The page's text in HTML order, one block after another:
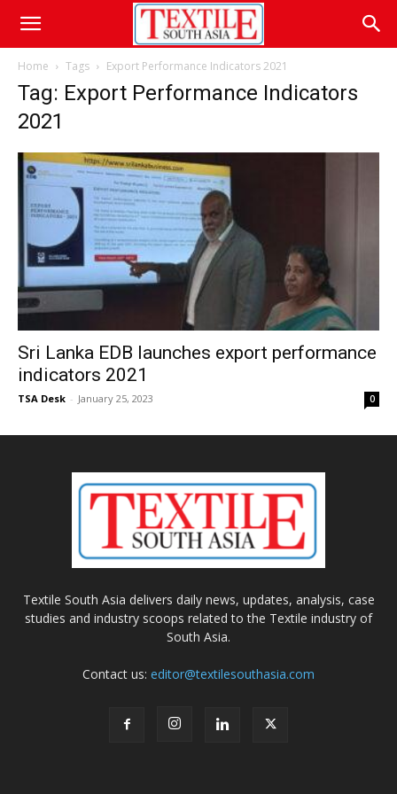
Home Tags Export Performance Indicators 2021
Tag: Export Performance Indicators
2021
Sri Lanka EDB launches export performance
indicators 2021
TSA Desk - January 25, 2023 0
Textile South Asia delivers daily news, updates, analysis, case
studies and industry scoops related to the Textile industry of
South Asia.
Contact us: editor@textilesouthasia.com